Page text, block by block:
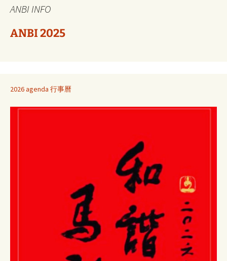
ANBI INFO
ANBI 2025
2026 agenda 行事曆